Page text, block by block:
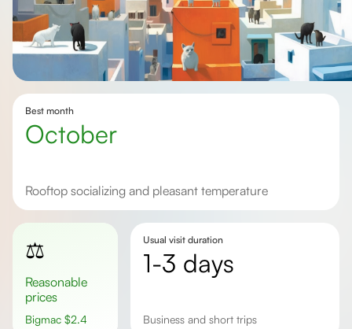
Best month
october
rooftop socializing and pleasant temperature
⚖️
Reasonable
prices
Bigmac $2.4
Usual visit duration
1-3 days
Business and short trips